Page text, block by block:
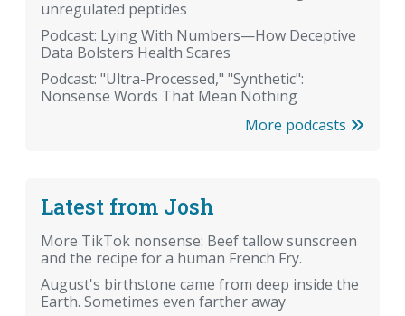
unregulated peptides
Podcast: Lying With Numbers—How Deceptive
Data Bolsters Health Scares
Podcast: "Ultra-Processed," "Synthetic":
Nonsense Words That Mean Nothing
More podcasts
Latest from Josh
More TikTok nonsense: Beef tallow sunscreen
and the recipe for a human French Fry.
August's birthstone came from deep inside the
Earth. Sometimes even farther away